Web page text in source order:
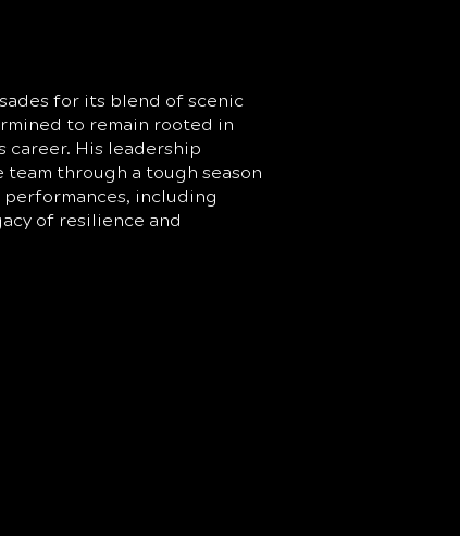
for its blend of scenic
to remain rooted in
career. His leadership
through a tough season
including
of resilience and